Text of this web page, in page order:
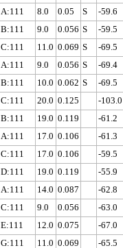
A:111 8.0 0.05 S -59.6
B:111 9.0 0.056 S -59.5
C:111 11.0 0.069 S -69.5
A:111 9.0 0.056 S -69.4
B:111 10.0 0.062 S -69.5
C:111 20.0 0.125 -103.0
B:111 19.0 0.119 -61.2
A:111 17.0 0.106 -61.3
C:111 17.0 0.106 -59.5
D:111 19.0 0.119 -55.9
A:111 14.0 0.087 -62.8
C:111 9.0 0.056 -63.0
E:111 12.0 0.075 -67.0
G:111 11.0 0.069 -65.5